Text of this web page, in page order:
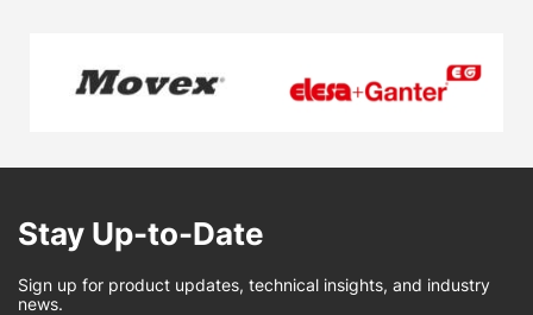
Stay Up-to-Date
Sign up for product updates, technical insights, and industry
news.